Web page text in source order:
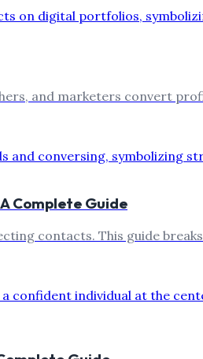
and marketers convert
Complete Guide
contacts. This guide